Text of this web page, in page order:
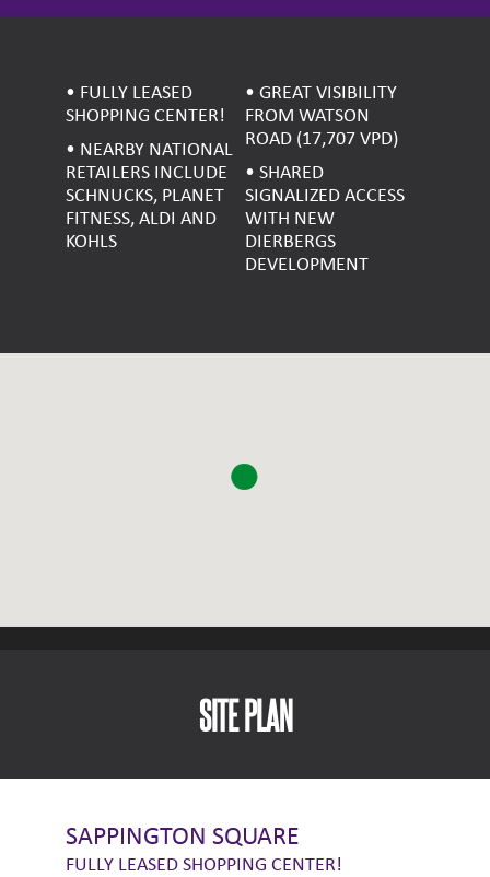
• FULLY LEASED
SHOPPING CENTER!
• NEARBY NATIONAL
RETAILERS INCLUDE
SCHNUCKS, PLANET
FITNESS, ALDI AND
KOHLS
• GREAT VISIBILITY
FROM WATSON
ROAD (17,707 VPD)
• SHARED
SIGNALIZED ACCESS
WITH NEW
DIERBERGS
DEVELOPMENT
SITE PLAN
SAPPINGTON SQUARE
FULLY LEASED SHOPPING CENTER!